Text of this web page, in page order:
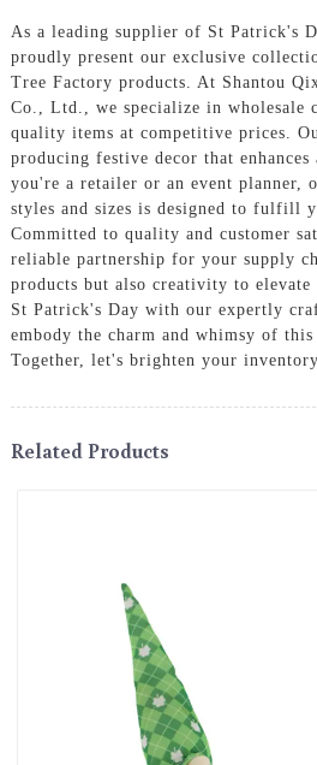
As a leading supplier of St Patrick's
proudly present our exclusive
Tree Factory products. At Shantou
Co., Ltd., we specialize in wholesale
quality items at competitive prices.
producing festive decor that
you're a retailer or an event planner,
styles and sizes is designed to fulfill
Committed to quality and customer
reliable partnership for your supply
products but also creativity to
St Patrick's Day with our expertly
embody the charm and whimsy of this
Together, let's brighten your
Related Products